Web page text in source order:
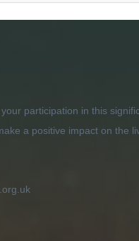
participation in this
a positive impact on the